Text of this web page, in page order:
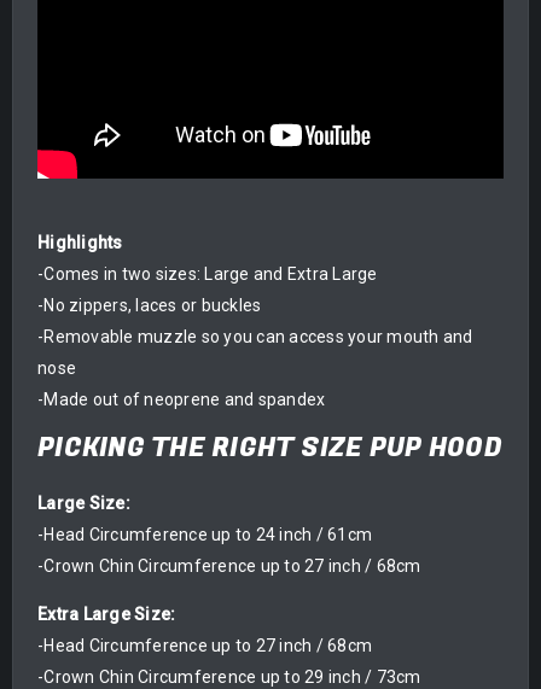
Highlights
-Comes in two sizes: Large and Extra Large
-No zippers, laces or buckles
-Removable muzzle so you can access your mouth and
nose
-Made out of neoprene and spandex
PICKING THE RIGHT SIZE PUP HOOD
Large Size:
-Head Circumference up to 24 inch / 61cm
-Crown Chin Circumference up to 27 inch / 68cm
Extra Large Size:
-Head Circumference up to 27 inch / 68cm
-Crown Chin Circumference up to 29 inch / 73cm